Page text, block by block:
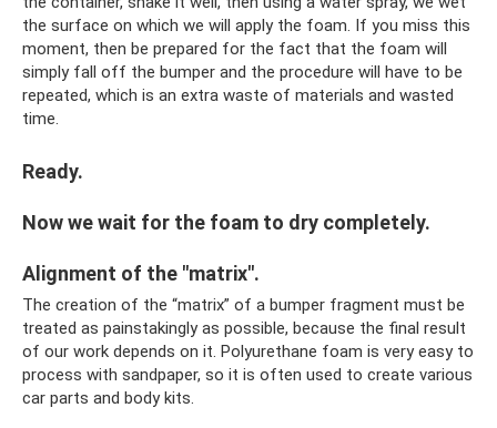
the surface on which we will apply the foam. If you miss this
moment, then be prepared for the fact that the foam will
simply fall off the bumper and the procedure will have to be
repeated, which is an extra waste of materials and wasted
time.
Ready.
Now we wait for the foam to dry completely.
Alignment of the "matrix".
The creation of the “matrix” of a bumper fragment must be
treated as painstakingly as possible, because the final result
of our work depends on it. Polyurethane foam is very easy to
process with sandpaper, so it is often used to create various
car parts and body kits.